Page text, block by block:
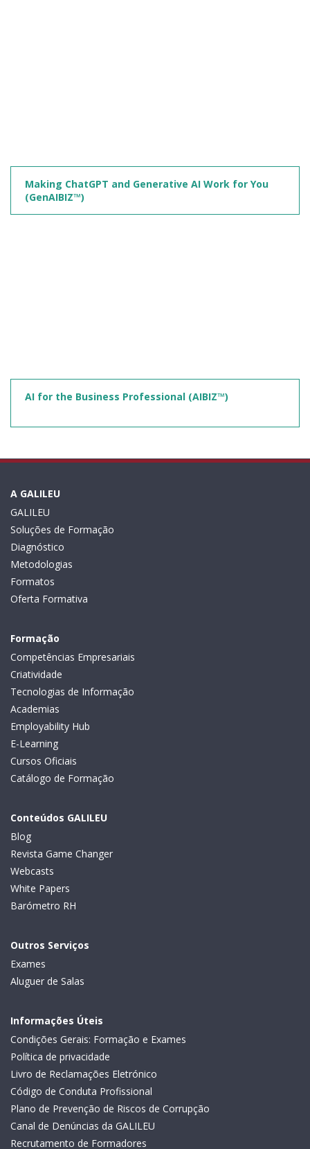
Making ChatGPT and Generative AI Work for You
(GenAIBIZ™)
AI for the Business Professional (AIBIZ™)
A GALILEU
GALILEU
Soluções de Formação
Diagnóstico
Metodologias
Formatos
Oferta Formativa
Formação
Competências Empresariais
Criatividade
Tecnologias de Informação
Academias
Employability Hub
E-Learning
Cursos Oficiais
Catálogo de Formação
Conteúdos GALILEU
Blog
Revista Game Changer
Webcasts
White Papers
Barómetro RH
Outros Serviços
Exames
Aluguer de Salas
Informações Úteis
Condições Gerais: Formação e Exames
Política de privacidade
Livro de Reclamações Eletrónico
Código de Conduta Profissional
Plano de Prevenção de Riscos de Corrupção
Canal de Denúncias da GALILEU
Recrutamento de Formadores